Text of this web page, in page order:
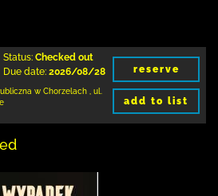
Status: Checked out
Due date: 2026/08/28
w Chorzelach
ul.
reserve
add to list